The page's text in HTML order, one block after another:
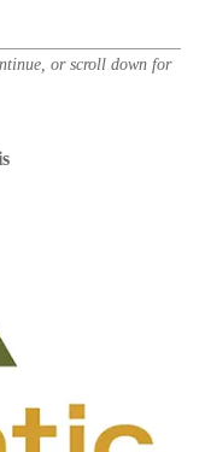
or scroll down for